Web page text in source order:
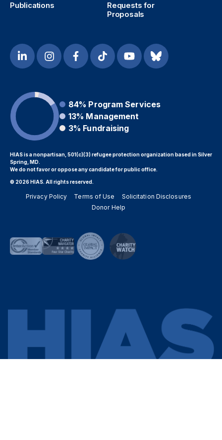
Publications
Requests for
Proposals
84% Program Services
13% Management
3% Fundraising
HIAS is a nonpartisan, 501(c)(3) refugee protection organization based in Silver
Spring, MD.
We do not favor or oppose any candidate for public office.
© 2026 HIAS. All rights reserved.
Privacy Policy Terms of Use
Solicitation Disclosures
Donor Help